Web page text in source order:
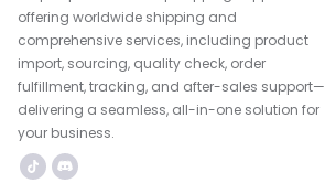
offering worldwide shipping and
comprehensive services, including product
import, sourcing, quality check, order
fulfillment, tracking, and after-sales support—
delivering a seamless, all-in-one solution for
your business.